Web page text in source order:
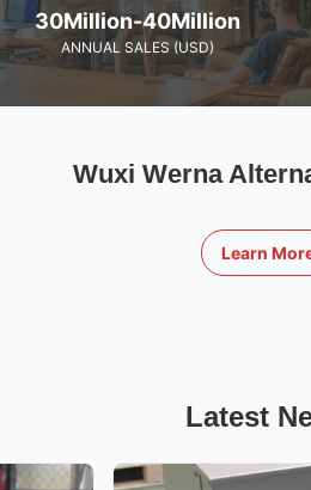
30Million-40Million
ANNUAL SALES (USD)
Wuxi Werna
Learn
Latest